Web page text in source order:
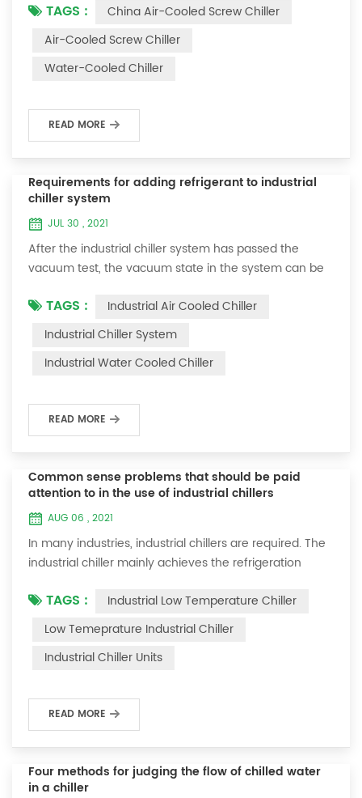
operation will not affect the cooling effect of the air-
cooled screw chiller . Therefore, we should
chillers and some troubleshooting methods: 1. The
TAGS :
China Air-Cooled Screw Chiller
Air-Cooled Screw Chiller
Water-Cooled Chiller
READ MORE
Requirements for adding refrigerant to industrial
chiller system
JUL 30 , 2021
After the industrial chiller system has passed the
vacuum test, the vacuum state in the system can be
For newly installed systems, refrigerant can be added
to the high-pressure end, and the operation method
is as follows: 1) Turn on the cooling water system for
the condenser, and keep the valve in the system as it
TAGS :
Industrial Air Cooled Chiller
Industrial Chiller System
Industrial Water Cooled Chiller
READ MORE
Common sense problems that should be paid
attention to in the use of industrial chillers
AUG 06 , 2021
In many industries, industrial chillers are required. The
industrial chiller mainly achieves the refrigeration
vapor compression. These liquids can flow through the
heat exchanger to cool the air or equipment. When
we use industrial chillers, in order to ensure safety, we
should master the following precautions for safe
TAGS :
Industrial Low Temperature Chiller
Low Temeprature Industrial Chiller
Industrial Chiller​ Units
READ MORE
Four methods for judging the flow of chilled water
in a chiller